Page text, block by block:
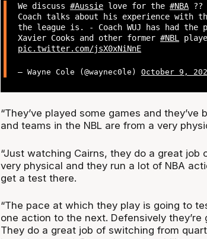
We discuss#Aussie love for the#NBA
Coach talks about his experience with
the league is. - Coach WUJ has had the
Xavier Cooks and other former#NBL
pic.twitter.com/jsX0xNiNnE
— Wayne Cole (@waynec0le)October 9,
“They’ve played some games and
and teams in the NBL are from a very
“Just watching Cairns, they do a great job
very physical and they run a lot of NBA
get a test there.
“The pace at which they play is going to
one action to the next. Defensively
They do a great job of switching from